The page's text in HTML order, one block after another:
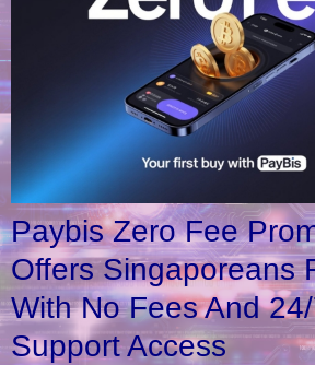
Paybis Zero Fee
Offers Singaporeans
With No Fees And
Support Access